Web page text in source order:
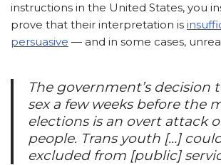
instructions in the United States, you
prove that their interpretation is
persuasive — and in some cases,
The government’s decision
sex a few weeks before the
elections is an overt attack
people. Trans youth […]
excluded from [public]